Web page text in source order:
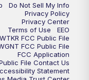
Do Not Sell My Info
Privacy Policy
Privacy Center
Terms of Use
EEO
WTKR FCC Public File
FCC Public File
FCC Application
File Contact Us
Statement